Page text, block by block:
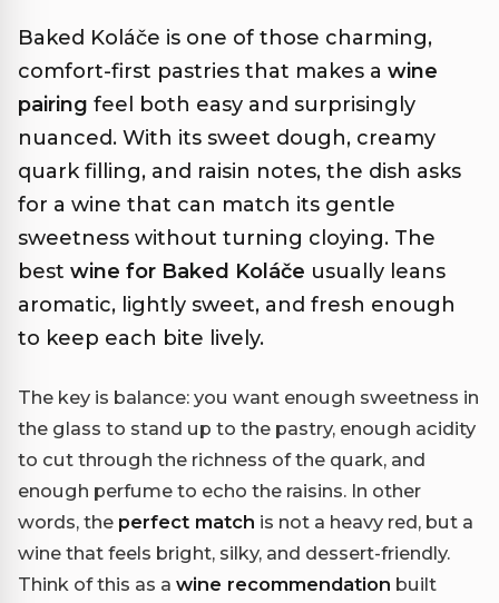
Baked Koláče is one of those charming,
comfort-first pastries that makes a wine
pairing feel both easy and surprisingly
nuanced. With its sweet dough, creamy
quark filling, and raisin notes, the dish asks
for a wine that can match its gentle
sweetness without turning cloying. The
best wine for Baked Koláče usually leans
aromatic, lightly sweet, and fresh enough
to keep each bite lively.
The key is balance: you want enough sweetness in
the glass to stand up to the pastry, enough acidity
to cut through the richness of the quark, and
enough perfume to echo the raisins. In other
words, the perfect match is not a heavy red, but a
wine that feels bright, silky, and dessert-friendly.
Think of this as a wine recommendation built